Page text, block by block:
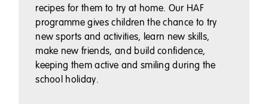
recipes for them to try at home. Our HAF
programme gives children the chance to try
new sports and activities, learn new skills,
make new friends, and build confidence,
keeping them active and smiling during the
school holiday.